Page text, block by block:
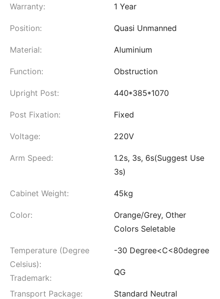
Warranty: 1 Year
Position: Quasi Unmanned
Material: Aluminium
Function: Obstruction
Upright Post: 440*385*1070
Post Fixation: Fixed
Voltage: 220V
Arm Speed:
1.2s, 3s, 6s(Suggest Use
3s)
Cabinet Weight: 45kg
Color:
Orange/Grey, Other
Colors Seletable
Temperature (Degree
Celsius):
-30 Degree<C<80degree
Trademark:
QG
Transport Package:
Standard Neutral